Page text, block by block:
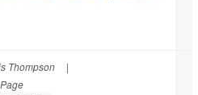
Thompson
|